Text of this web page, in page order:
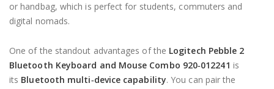
or handbag, which is perfect for students, commuters and
digital nomads.
One of the standout advantages of the Logitech Pebble 2
Bluetooth Keyboard and Mouse Combo 920‑012241 is
its Bluetooth multi‑device capability. You can pair the